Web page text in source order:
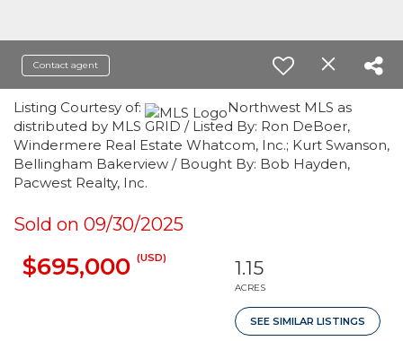
Contact agent
Listing Courtesy of:
Northwest MLS as
distributed by MLS GRID / Listed By: Ron DeBoer,
Windermere Real Estate Whatcom, Inc.; Kurt Swanson,
Bellingham Bakerview / Bought By: Bob Hayden,
Pacwest Realty, Inc.
Sold on 09/30/2025
$695,000 (USD) 1.15
ACRES
SEE SIMILAR LISTINGS